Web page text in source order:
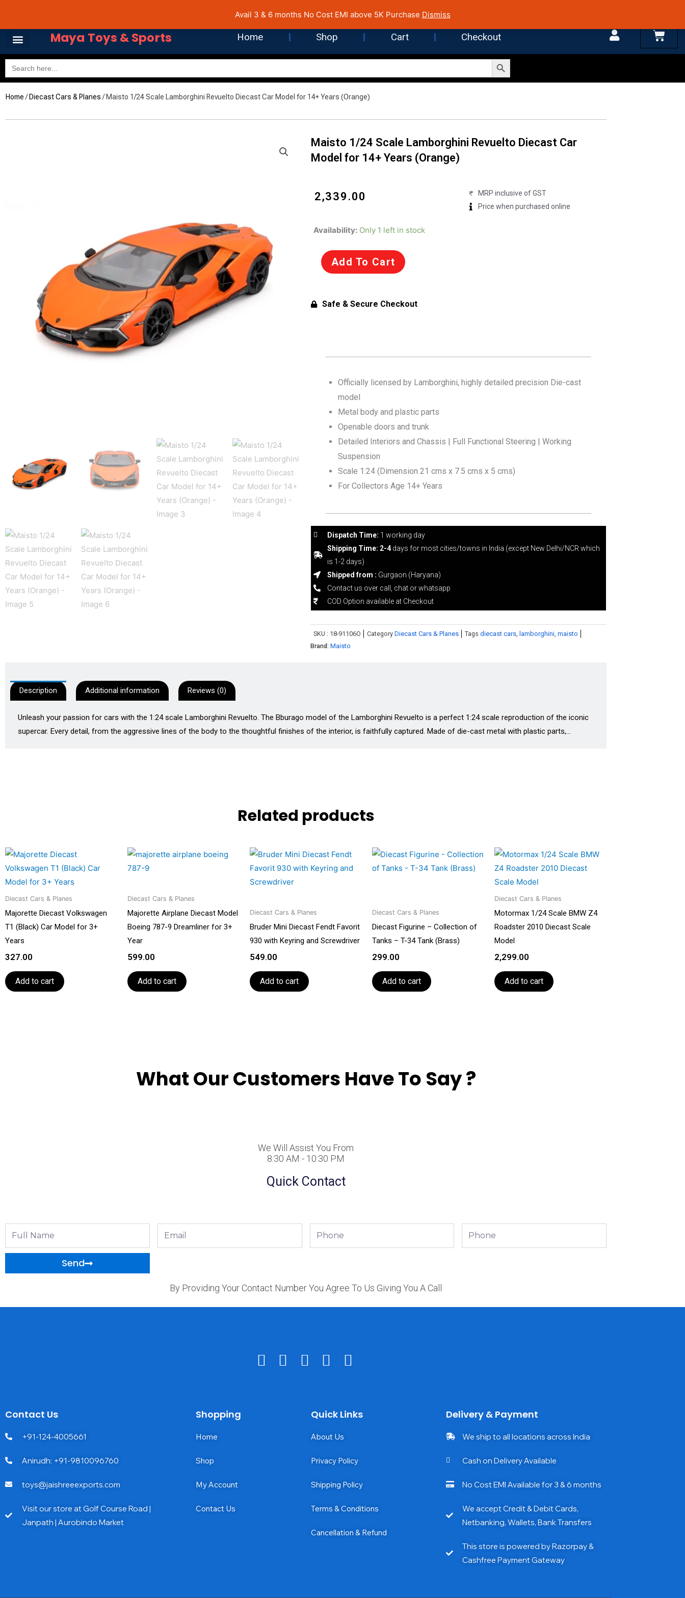
Avail 3 & 6 months No Cost EMI above 5K Purchase Dismiss
content
Maya Toys & Sports Home Shop Cart Checkout Cart
Search
for:
Search Button
Home / Diecast Cars & Planes / Maisto 1/24 Scale Lamborghini Revuelto Diecast Car Model for 14+ Years (Orange)
Maisto 1/24 Scale Lamborghini Revuelto Diecast Car
Model for 14+ Years (Orange)
2,339.00
MRP inclusive of GST
Price when purchased online
Availability: Only 1 left in stock
Maisto
Scale
Lamborghini
Car
(Orange)
Add To Cart
Safe & Secure Checkout
Officially licensed by Lamborghini, highly detailed precision Die-cast
model
Metal body and plastic parts
Openable doors and trunk
Detailed Interiors and Chassis | Full Functional Steering | Working
Suspension
Scale 1:24 (Dimension 21 cms x 7.5 cms x 5 cms)
For Collectors Age 14+ Years
Dispatch Time: 1 working day
Shipping Time: 2-4 days for most cities/towns in India (except New Delhi/NCR which
is 1-2 days)
Shipped from : Gurgaon (Haryana)
Contact us over call, chat or whatsapp
COD Option available at Checkout
SKU : 18-91106O Category Diecast Cars & Planes Tags diecast cars, lamborghini, maisto
Brand: Maisto
Description Additional information Reviews (0)
Unleash your passion for cars with the 1:24 scale Lamborghini Revuelto. The Bburago model of the Lamborghini Revuelto is a perfect 1:24 scale reproduction of the iconic
supercar. Every detail, from the aggressive lines of the body to the thoughtful finishes of the interior, is faithfully captured. Made of die-cast metal with plastic parts,…
Related products
Diecast Cars & Planes
Majorette Diecast Volkswagen
T1 (Black) Car Model for 3+
Years
327.00
Add to cart
Diecast Cars & Planes
Majorette Airplane Diecast Model
Boeing 787-9 Dreamliner for 3+
Year
599.00
Add to cart
Diecast Cars & Planes
Bruder Mini Diecast Fendt Favorit
930 with Keyring and Screwdriver
549.00
Add to cart
Diecast Cars & Planes
Diecast Figurine – Collection of
Tanks – T-34 Tank (Brass)
299.00
Add to cart
Diecast Cars & Planes
Motormax 1/24 Scale BMW Z4
Roadster 2010 Diecast Scale
Model
2,299.00
Add to cart
What Our Customers Have To Say ?
We Will Assist You From
8:30 AM - 10:30 PM
Quick Contact
Phone Phone
Send
By Providing Your Contact Number You Agree To Us Giving You A Call
Contact Us
+91-124-4005661
Anirudh: +91-9810096760
toys@jaishreeexports.com
Visit our store at Golf Course Road |
Janpath | Aurobindo Market
Shopping
Home
Shop
My Account
Contact Us
Quick Links
About Us
Privacy Policy
Shipping Policy
Terms & Conditions
Cancellation & Refund
Delivery & Payment
We ship to all locations across India
Cash on Delivery Available
No Cost EMI Available for 3 & 6 months
We accept Credit & Debit Cards,
Netbanking, Wallets, Bank Transfers
This store is powered by Razorpay &
Cashfree Payment Gateway